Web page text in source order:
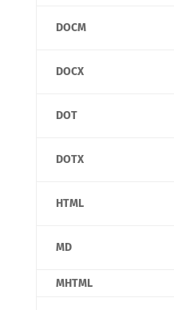
DOCM
DOCX
DOT
DOTX
HTML
MD
MHTML